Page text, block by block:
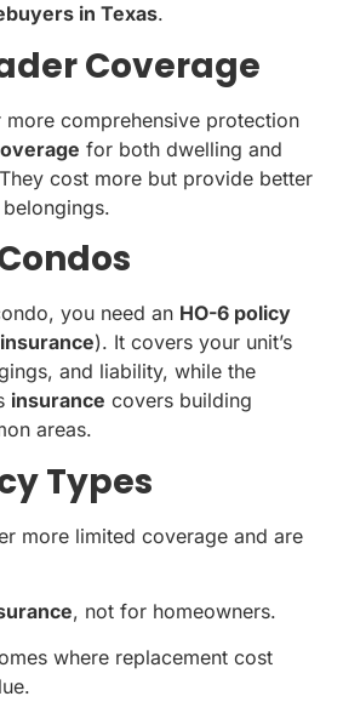
in Texas.
Coverage
more comprehensive protection
for both dwelling and
cost more but provide better
you need an HO-6 policy
). It covers your unit’s
and liability, while the
insurance covers building
areas.
Types
more limited coverage and are
, not for homeowners.
where replacement cost